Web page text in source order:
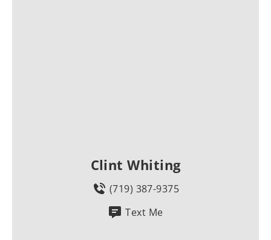
Clint Whiting
(719) 387-9375
Text Me